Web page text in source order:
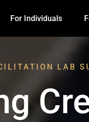
For Individuals
LAB